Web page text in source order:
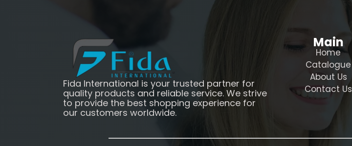
Fida International is your trusted partner for
quality products and reliable service. We strive
to provide the best shopping experience for
our customers worldwide.
Main
Home
Catalogue
About Us
Contact Us